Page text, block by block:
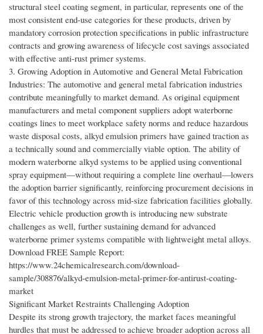
structural steel coating segment, in particular, represents one of the
most consistent end-use categories for these products, driven by
mandatory corrosion protection specifications in public infrastructure
contracts and growing awareness of lifecycle cost savings associated
with effective anti-rust primer systems.
3. Growing Adoption in Automotive and General Metal Fabrication
Industries: The automotive and general metal fabrication industries
contribute meaningfully to market demand. As original equipment
manufacturers and metal component suppliers adopt waterborne
coatings lines to meet workplace safety norms and reduce hazardous
waste disposal costs, alkyd emulsion primers have gained traction as
a technically sound and commercially viable option. The ability of
modern waterborne alkyd systems to be applied using conventional
spray equipment—without requiring a complete line overhaul—lowers
the adoption barrier significantly, reinforcing procurement decisions in
favor of this technology across mid-size fabrication facilities globally.
Electric vehicle production growth is introducing new substrate
challenges as well, further sustaining demand for advanced
waterborne primer systems compatible with lightweight metal alloys.
Download FREE Sample Report:
https://www.24chemicalresearch.com/download-
sample/308876/alkyd-emulsion-metal-primer-for-antirust-coating-
market
Significant Market Restraints Challenging Adoption
Despite its strong growth trajectory, the market faces meaningful
hurdles that must be addressed to achieve broader adoption across all